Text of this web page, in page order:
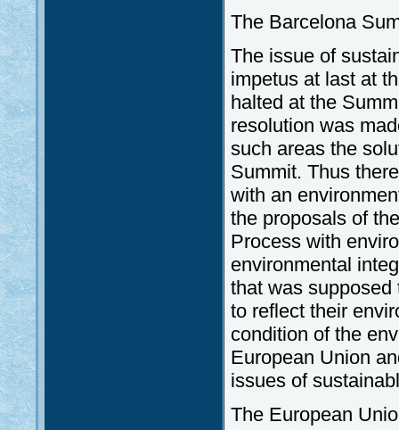
The Barcelona
The issue of
impetus at last at
halted at the
resolution was
such areas the
Summit. Thus
with an
the proposals of
Process with
environmental
that was
to reflect their
condition of the
European Union
issues of
The European